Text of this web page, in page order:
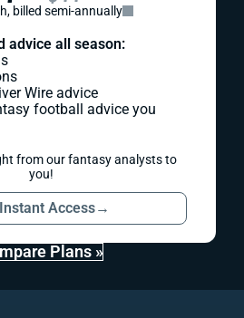
billed semi-annually
advice all season:
Wire advice
football advice you
from our fantasy analysts to
you!
Access→
Plans »